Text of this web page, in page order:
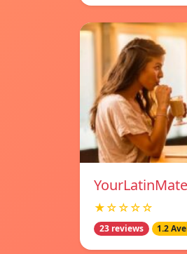
★☆☆☆☆
23 reviews 1.2